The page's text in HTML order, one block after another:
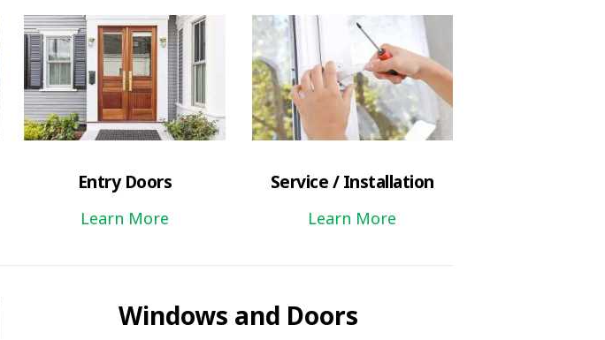
Entry Doors
Learn More
Service / Installation
Learn More
Windows and Doors